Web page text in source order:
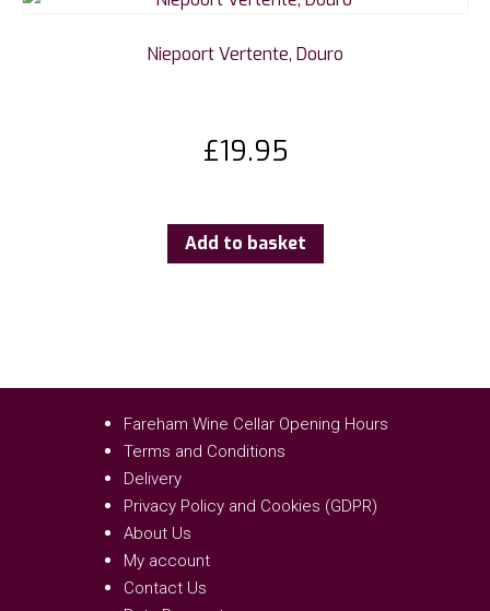
Niepoort Vertente, Douro
£19.95
Add to basket
Fareham Wine Cellar Opening Hours
Terms and Conditions
Delivery
Privacy Policy and Cookies (GDPR)
About Us
My account
Contact Us